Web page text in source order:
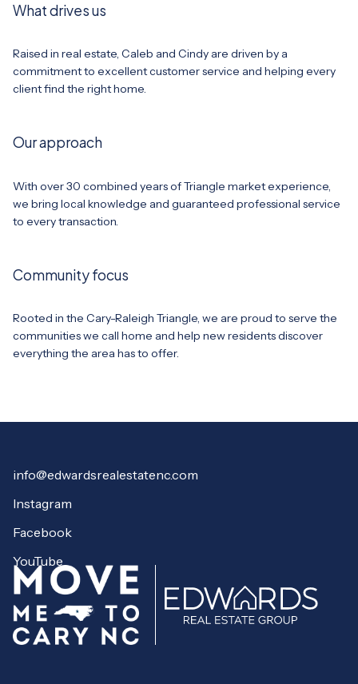
What drives us
Raised in real estate, Caleb and Cindy are driven by a
commitment to excellent customer service and helping every
client find the right home.
Our approach
With over 30 combined years of Triangle market experience,
we bring local knowledge and guaranteed professional service
to every transaction.
Community focus
Rooted in the Cary-Raleigh Triangle, we are proud to serve the
communities we call home and help new residents discover
everything the area has to offer.
info@edwardsrealestatenc.com
Instagram
Facebook
YouTube